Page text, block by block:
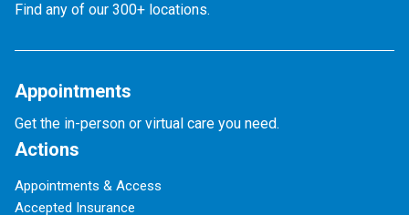
Find any of our 300+ locations.
Appointments
Get the in-person or virtual care you need.
Actions
Appointments & Access
Accepted Insurance